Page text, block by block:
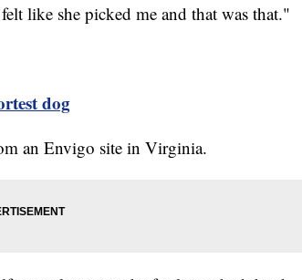
like she picked me and that was that."
dog
an Envigo site in Virginia.